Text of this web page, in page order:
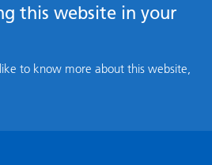
this website in your
to know more about this website,